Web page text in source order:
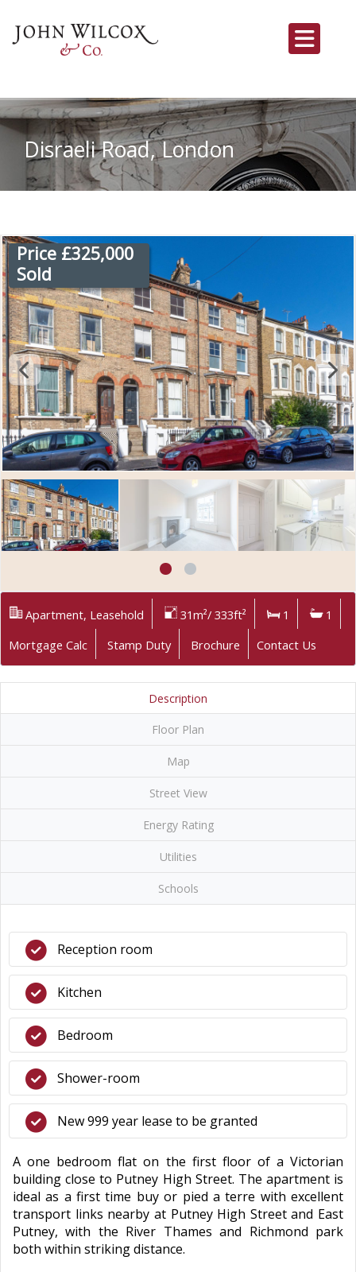
Disraeli Road, London
Price £325,000
Sold
Apartment, Leasehold 31m²/ 333ft² 1
1
Mortgage Calc
Stamp Duty Brochure Contact Us
Description
Floor Plan
Map
Street View
Energy Rating
Utilities
Schools
Reception room
Kitchen
Bedroom
Shower-room
New 999 year lease to be granted
A one bedroom flat on the first floor of a Victorian
building close to Putney High Street. The apartment is
ideal as a first time buy or pied a terre with excellent
transport links nearby at Putney High Street and East
Putney, with the River Thames and Richmond park
both within striking distance.